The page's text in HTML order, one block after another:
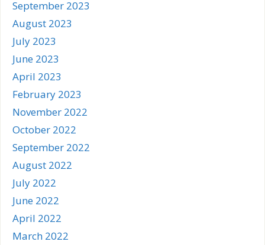
September 2023
August 2023
July 2023
June 2023
April 2023
February 2023
November 2022
October 2022
September 2022
August 2022
July 2022
June 2022
April 2022
March 2022